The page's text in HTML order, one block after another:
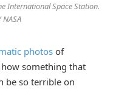
International Space Station.
photos of
how something that
be so terrible on